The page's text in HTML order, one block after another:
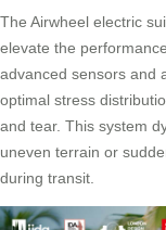
The Airwheel electric
elevate the
advanced sensors and
optimal stress
and tear. This system
uneven terrain or
during transit.